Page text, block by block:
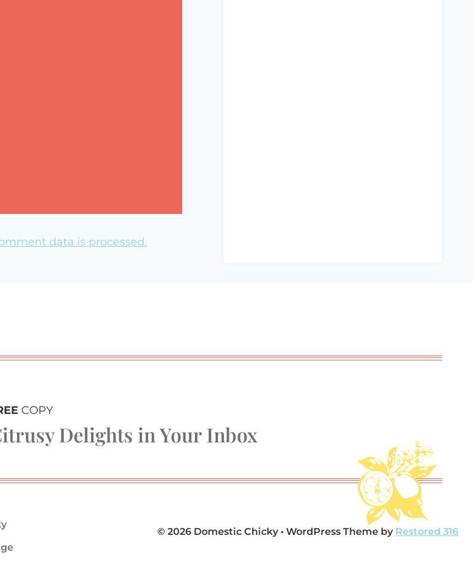
data is processed.
COPY
Delights in Your Inbox
© 2026 Domestic Chicky • WordPress Theme by Restored 316